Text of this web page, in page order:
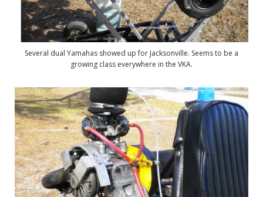
Several dual Yamahas showed up for Jacksonville. Seems to be a
growing class everywhere in the VKA.